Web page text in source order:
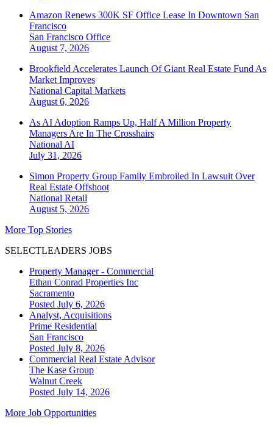
Amazon Renews 300K SF Office Lease In Downtown San
Francisco
San Francisco Office
August 7, 2026
Brookfield Accelerates Launch Of Giant Real Estate Fund As
Market Improves
National Capital Markets
August 6, 2026
As AI Adoption Ramps Up, Half A Million Property
Managers Are In The Crosshairs
National AI
July 31, 2026
Simon Property Group Family Embroiled In Lawsuit Over
Real Estate Offshoot
National Retail
August 5, 2026
More Top Stories
SELECTLEADERS JOBS
Property Manager - Commercial
Ethan Conrad Properties Inc
Sacramento
Posted July 6, 2026
Analyst, Acquisitions
Prime Residential
San Francisco
Posted July 8, 2026
Commercial Real Estate Advisor
The Kase Group
Walnut Creek
Posted July 14, 2026
More Job Opportunities